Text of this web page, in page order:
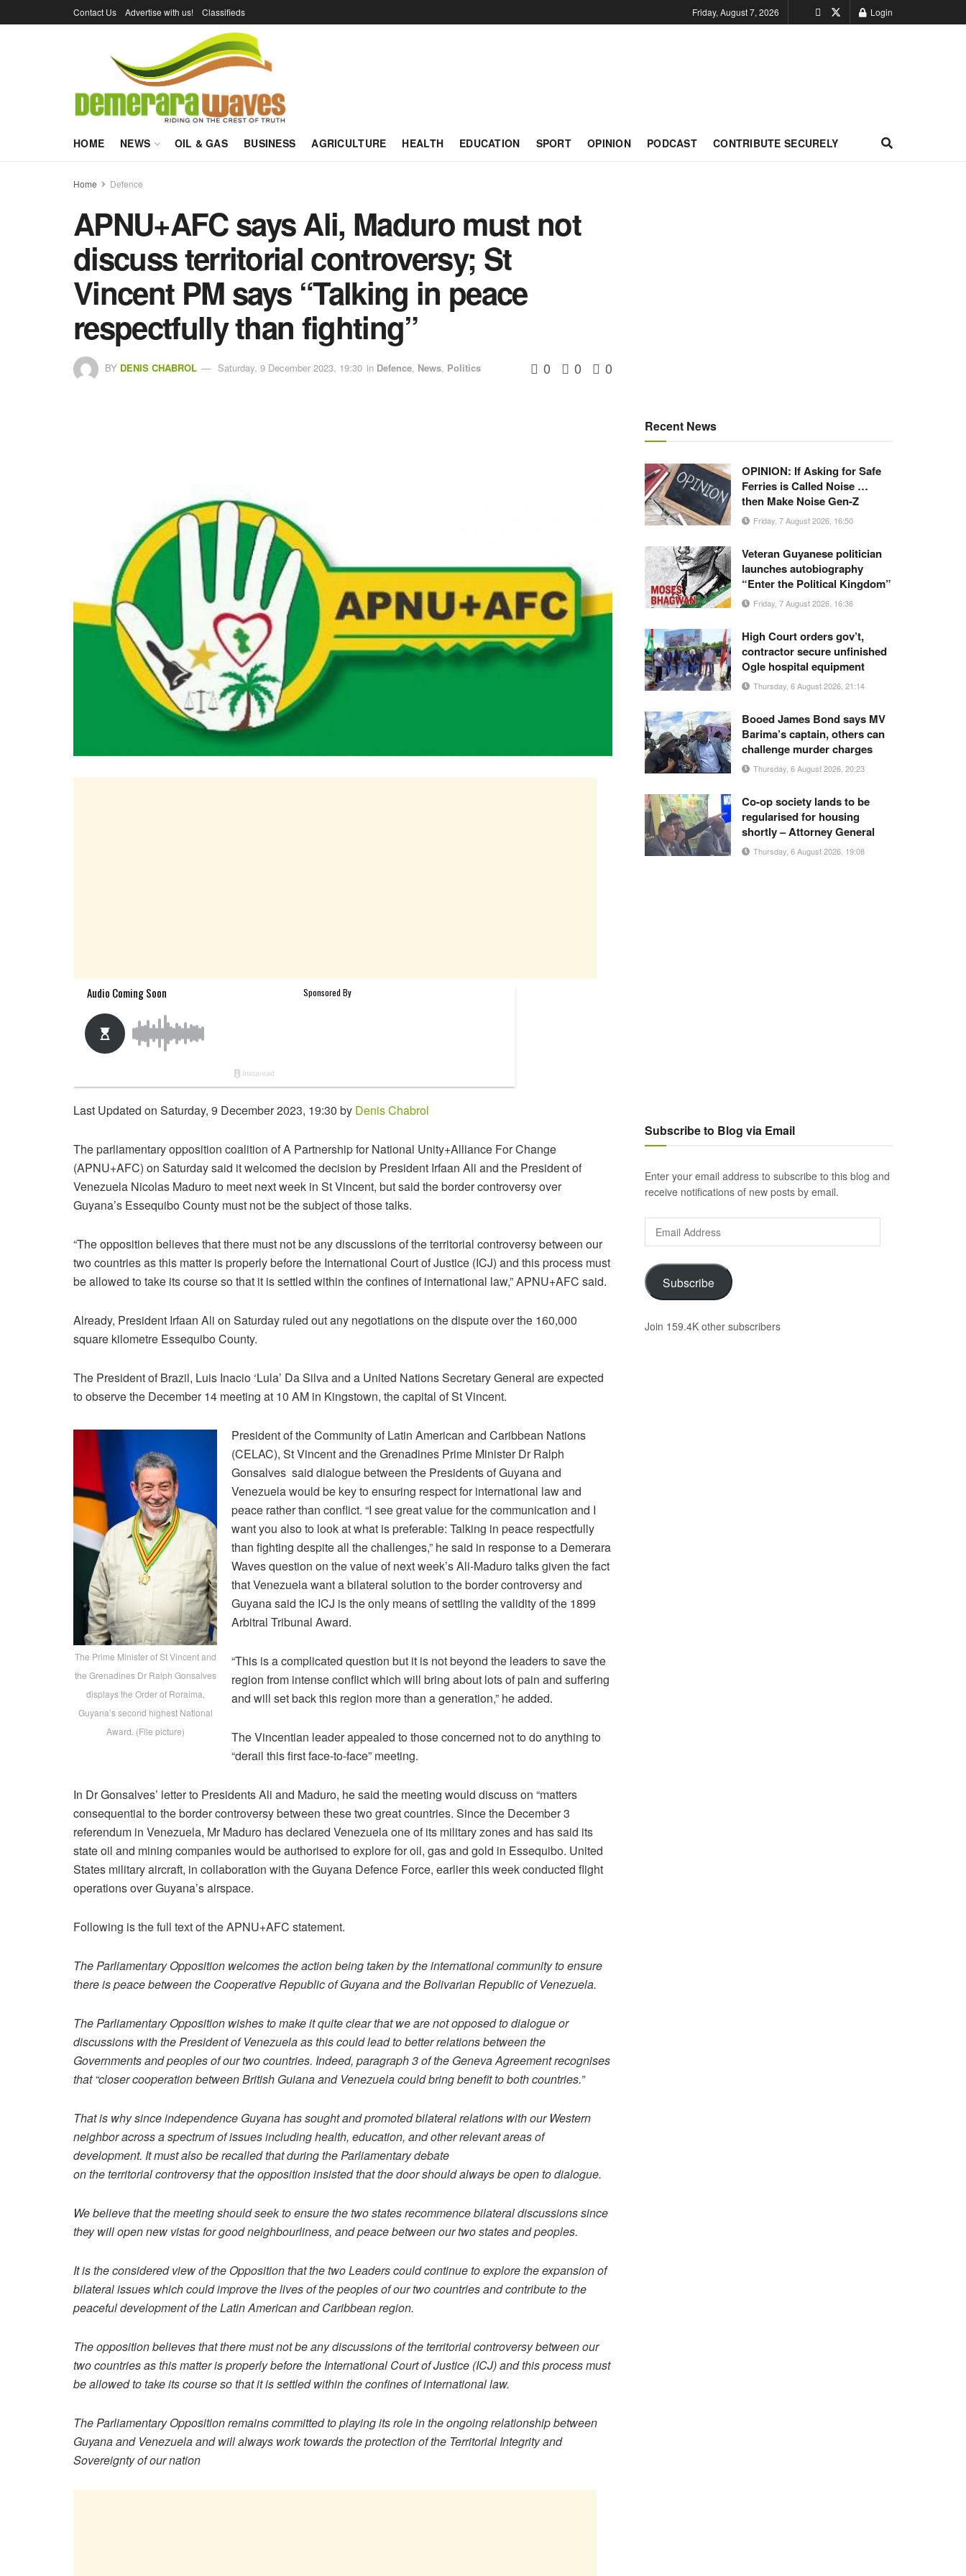
Contact Us Advertise with us! Classifieds Friday, August 7, 2026 Login
HOME NEWS OIL & GAS BUSINESS AGRICULTURE HEALTH EDUCATION SPORT OPINION PODCAST CONTRIBUTE SECURELY
Home Defence
APNU+AFC says Ali, Maduro must not
discuss territorial controversy; St
Vincent PM says “Talking in peace
respectfully than fighting”
BY DENIS CHABROL Saturday, 9 December 2023, 19:30 in Defence, News, Politics 0 0 0
Last Updated on Saturday, 9 December 2023, 19:30 by Denis Chabrol
The parliamentary opposition coalition of A Partnership for National Unity+Alliance For Change
(APNU+AFC) on Saturday said it welcomed the decision by President Irfaan Ali and the President of
Venezuela Nicolas Maduro to meet next week in St Vincent, but said the border controversy over
Guyana’s Essequibo County must not be the subject of those talks.
“The opposition believes that there must not be any discussions of the territorial controversy between our
two countries as this matter is properly before the International Court of Justice (ICJ) and this process must
be allowed to take its course so that it is settled within the confines of international law,” APNU+AFC said.
Already, President Irfaan Ali on Saturday ruled out any negotiations on the dispute over the 160,000
square kilometre Essequibo County.
The President of Brazil, Luis Inacio ‘Lula’ Da Silva and a United Nations Secretary General are expected
to observe the December 14 meeting at 10 AM in Kingstown, the capital of St Vincent.
The Prime Minister of St Vincent and
the Grenadines Dr Ralph Gonsalves
displays the Order of Roraima,
Guyana’s second highest National
Award. (File picture)
President of the Community of Latin American and Caribbean Nations
(CELAC), St Vincent and the Grenadines Prime Minister Dr Ralph
Gonsalves said dialogue between the Presidents of Guyana and
Venezuela would be key to ensuring respect for international law and
peace rather than conflict. “I see great value for the communication and I
want you also to look at what is preferable: Talking in peace respectfully
than fighting despite all the challenges,” he said in response to a Demerara
Waves question on the value of next week’s Ali-Maduro talks given the fact
that Venezuela want a bilateral solution to the border controversy and
Guyana said the ICJ is the only means of settling the validity of the 1899
Arbitral Tribunal Award.
“This is a complicated question but it is not beyond the leaders to save the
region from intense conflict which will bring about lots of pain and suffering
and will set back this region more than a generation,” he added.
The Vincentian leader appealed to those concerned not to do anything to
“derail this first face-to-face” meeting.
In Dr Gonsalves’ letter to Presidents Ali and Maduro, he said the meeting would discuss on “matters
consequential to the border controversy between these two great countries. Since the December 3
referendum in Venezuela, Mr Maduro has declared Venezuela one of its military zones and has said its
state oil and mining companies would be authorised to explore for oil, gas and gold in Essequibo. United
States military aircraft, in collaboration with the Guyana Defence Force, earlier this week conducted flight
operations over Guyana’s airspace.
Following is the full text of the APNU+AFC statement.
The Parliamentary Opposition welcomes the action being taken by the international community to ensure
there is peace between the Cooperative Republic of Guyana and the Bolivarian Republic of Venezuela.
The Parliamentary Opposition wishes to make it quite clear that we are not opposed to dialogue or
discussions with the President of Venezuela as this could lead to better relations between the
Governments and peoples of our two countries. Indeed, paragraph 3 of the Geneva Agreement recognises
that “closer cooperation between British Guiana and Venezuela could bring benefit to both countries.”
That is why since independence Guyana has sought and promoted bilateral relations with our Western
neighbor across a spectrum of issues including health, education, and other relevant areas of
development. It must also be recalled that during the Parliamentary debate
on the territorial controversy that the opposition insisted that the door should always be open to dialogue.
We believe that the meeting should seek to ensure the two states recommence bilateral discussions since
they will open new vistas for good neighbourliness, and peace between our two states and peoples.
It is the considered view of the Opposition that the two Leaders could continue to explore the expansion of
bilateral issues which could improve the lives of the peoples of our two countries and contribute to the
peaceful development of the Latin American and Caribbean region.
The opposition believes that there must not be any discussions of the territorial controversy between our
two countries as this matter is properly before the International Court of Justice (ICJ) and this process must
be allowed to take its course so that it is settled within the confines of international law.
The Parliamentary Opposition remains committed to playing its role in the ongoing relationship between
Guyana and Venezuela and will always work towards the protection of the Territorial Integrity and
Sovereignty of our nation
Recent News
OPINION: If Asking for Safe
Ferries is Called Noise …
then Make Noise Gen-Z
Friday, 7 August 2026, 16:50
Veteran Guyanese politician
launches autobiography
“Enter the Political Kingdom”
Friday, 7 August 2026, 16:36
High Court orders gov’t,
contractor secure unfinished
Ogle hospital equipment
Thursday, 6 August 2026, 21:14
Booed James Bond says MV
Barima’s captain, others can
challenge murder charges
Thursday, 6 August 2026, 20:23
Co-op society lands to be
regularised for housing
shortly – Attorney General
Thursday, 6 August 2026, 19:08
Subscribe to Blog via Email
Enter your email address to subscribe to this blog and
receive notifications of new posts by email.
Address
Subscribe
Join 159.4K other subscribers